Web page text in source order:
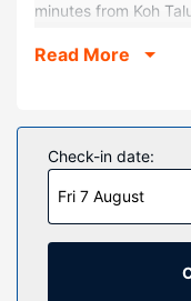
minutes from Koh
Beach.
Make yourself at
Rooms have private
wireless internet
programming is
Bathrooms with
Read More
Check-in date:
Fri 7 August